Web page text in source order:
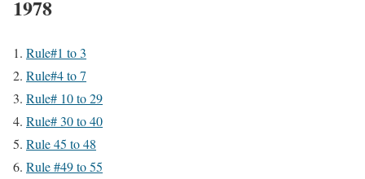
1978
Rule#1 to 3
Rule#4 to 7
Rule# 10 to 29
Rule# 30 to 40
Rule 45 to 48
Rule #49 to 55